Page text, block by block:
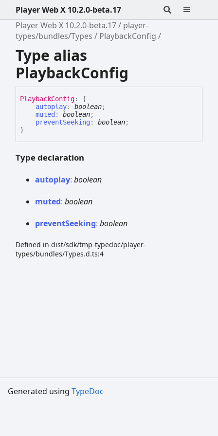
Player Web X 10.2.0-beta.17
Player Web X 10.2.0-beta.17
player-
types/bundles/Types
PlaybackConfig
Type alias
PlaybackConfig
PlaybackConfig:
{
autoplay: boolean;
muted : boolean;
preventSeeking : boolean;
}
Type declaration
autoplay: boolean
muted: boolean
preventSeeking: boolean
Defined in dist/sdk/tmp-typedoc/player-
types/bundles/Types.d.ts:4
Generated using TypeDoc